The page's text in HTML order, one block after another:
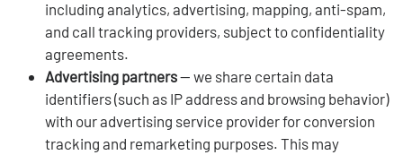
including analytics, advertising, mapping, anti-spam,
and call tracking providers, subject to confidentiality
agreements.
Advertising partners— we share certain data
identifiers (such as IP address and browsing behavior)
with our advertising service provider for conversion
tracking and remarketing purposes. This may